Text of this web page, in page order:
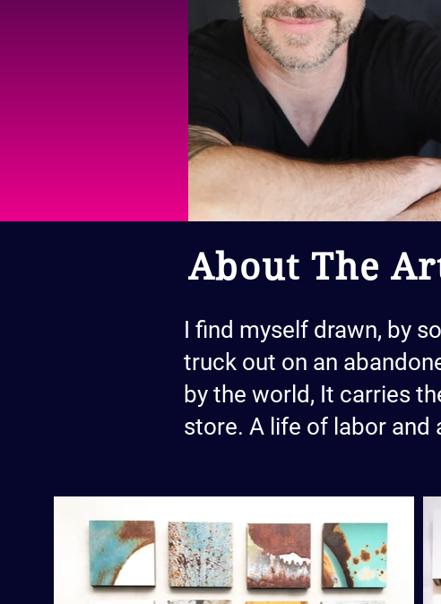
About The
I find myself drawn, by
truck out on an
by the world, It carries
store. A life of labor and